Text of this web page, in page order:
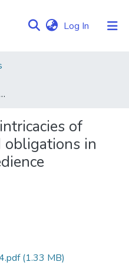
Log In (current)
obligations in light of civil disobedience
of
in
(1.33 MB)